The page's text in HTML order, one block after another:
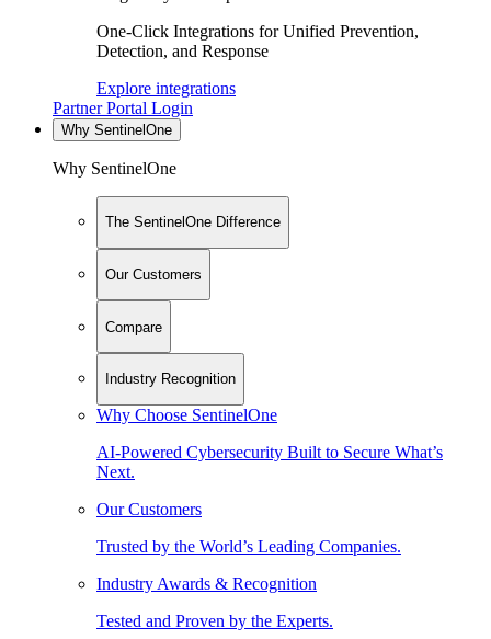
One-Click Integrations for Unified Prevention,
Detection, and Response
Explore integrations
Partner Portal Login
Why SentinelOne
Why SentinelOne
The SentinelOne Difference
Our Customers
Compare
Industry Recognition
Why Choose SentinelOne
AI-Powered Cybersecurity Built to Secure What’s
Next.
Our Customers
Trusted by the World’s Leading Companies.
Industry Awards & Recognition
Tested and Proven by the Experts.